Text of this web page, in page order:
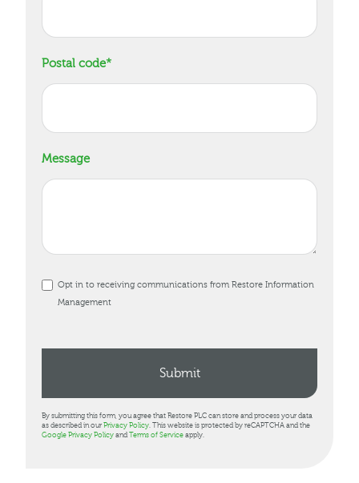
Postal code*
Message
Opt in to receiving communications from Restore Information
Management
By submitting this form, you agree that Restore PLC can store and process your data
as described in our Privacy Policy . This website is protected by reCAPTCHA and the
Google Privacy Policy and Terms of Service apply.